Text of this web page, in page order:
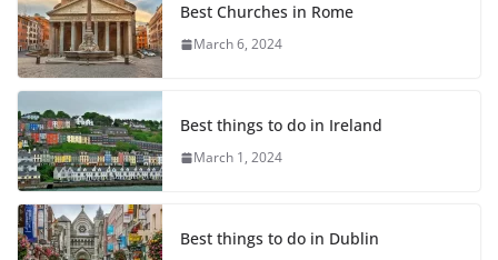
Best Churches in Rome
March 6, 2024
Best things to do in Ireland
March 1, 2024
Best things to do in Dublin